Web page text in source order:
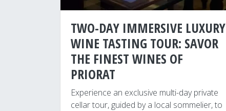
TWO-DAY IMMERSIVE LUXURY
WINE TASTING TOUR: SAVOR
THE FINEST WINES OF
PRIORAT
Experience an exclusive multi-day private
cellar tour, guided by a local sommelier, to